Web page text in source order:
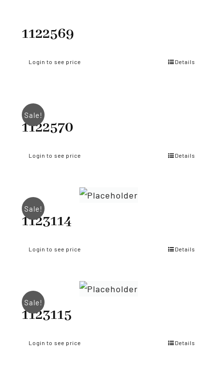
1122569
Login to see price Details
Sale!
1122570
Login to see price Details
Sale!
1123114
Login to see price Details
Sale!
1123115
Login to see price Details